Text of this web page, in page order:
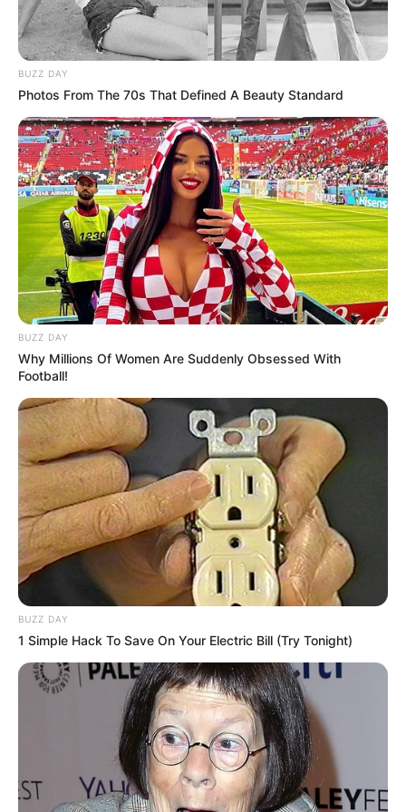
BUZZ DAY
Photos From The 70s That Defined A Beauty Standard
BUZZ DAY
Why Millions Of Women Are Suddenly Obsessed With
Football!
BUZZ DAY
1 Simple Hack To Save On Your Electric Bill (Try Tonight)